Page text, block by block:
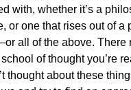
with, whether it’s a
or one that rises out of a
all of the above. There
of thought you’re
thought about these